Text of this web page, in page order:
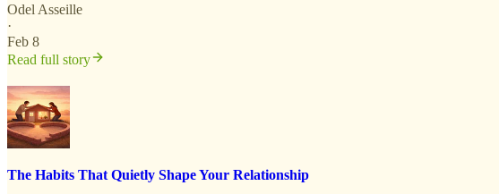
Odel Asseille
·
Feb 8
Read full story
The Habits That Quietly Shape Your Relationship